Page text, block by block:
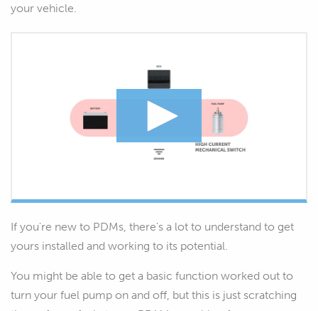
your vehicle.
If you're new to PDMs, there's a lot to understand to get
yours installed and working to its potential.
You might be able to get a basic function worked out to
turn your fuel pump on and off, but this is just scratching